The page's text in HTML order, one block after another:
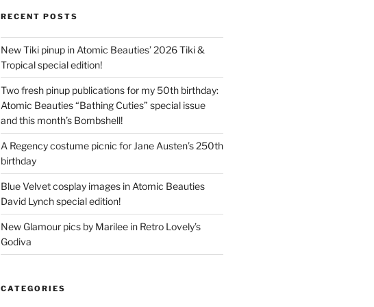
RECENT POSTS
New Tiki pinup in Atomic Beauties’ 2026 Tiki &
Tropical special edition!
Two fresh pinup publications for my 50th birthday:
Atomic Beauties “Bathing Cuties” special issue
and this month’s Bombshell!
A Regency costume picnic for Jane Austen’s 250th
birthday
Blue Velvet cosplay images in Atomic Beauties
David Lynch special edition!
New Glamour pics by Marilee in Retro Lovely’s
Godiva
CATEGORIES